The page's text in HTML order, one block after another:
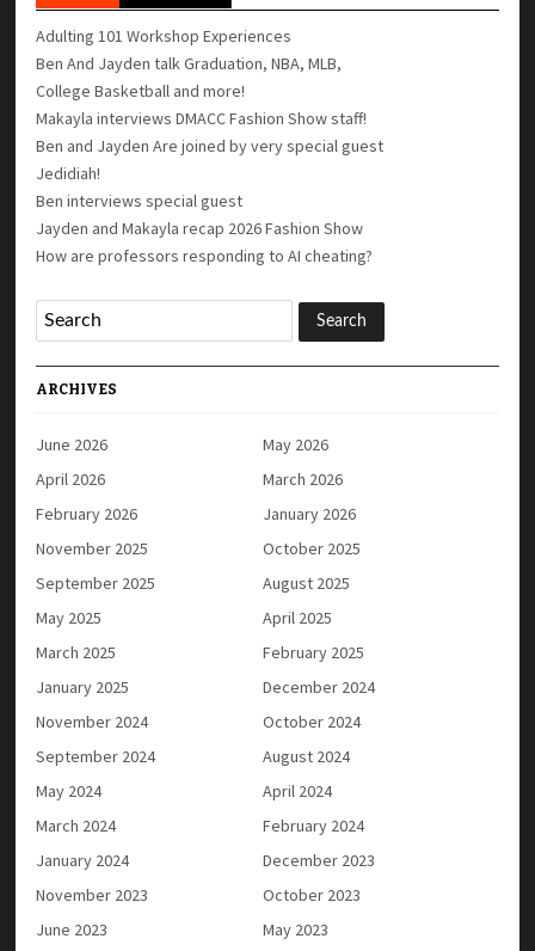
Adulting 101 Workshop Experiences
Ben And Jayden talk Graduation, NBA, MLB,
College Basketball and more!
Makayla interviews DMACC Fashion Show staff!
Ben and Jayden Are joined by very special guest
Jedidiah!
Ben interviews special guest
Jayden and Makayla recap 2026 Fashion Show
How are professors responding to AI cheating?
ARCHIVES
June 2026
May 2026
April 2026
March 2026
February 2026
January 2026
November 2025
October 2025
September 2025
August 2025
May 2025
April 2025
March 2025
February 2025
January 2025
December 2024
November 2024
October 2024
September 2024
August 2024
May 2024
April 2024
March 2024
February 2024
January 2024
December 2023
November 2023
October 2023
June 2023
May 2023